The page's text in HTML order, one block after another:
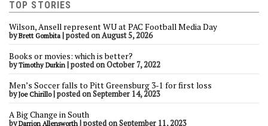
TOP STORIES
Wilson, Ansell represent WU at PAC Football Media Day
byBrett Gombita |posted on August 5, 2026
Books or movies: which is better?
byTimothy Durkin |posted on October 7, 2022
Men’s Soccer falls to Pitt Greensburg 3-1 for first loss
byJoe Chirillo|posted on September 14, 2023
A Big Change in South
byDarrion Allensworth |posted on September 11, 2023